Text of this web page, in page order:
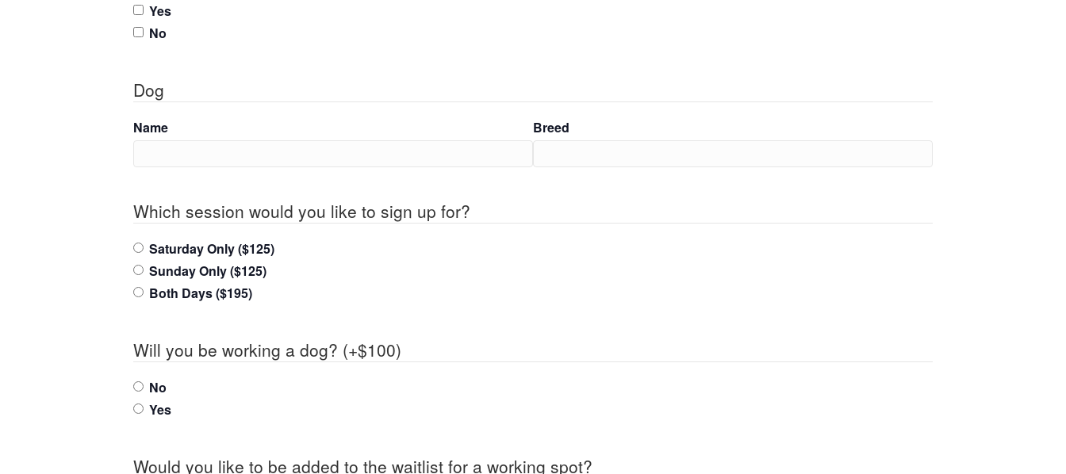
Yes
No
Dog
Name Breed
Which session would you like to sign up for?
Saturday Only ($125)
Sunday Only ($125)
Both Days ($195)
Will you be working a dog? (+$100)
No
Yes
Would you like to be added to the waitlist for a working spot?